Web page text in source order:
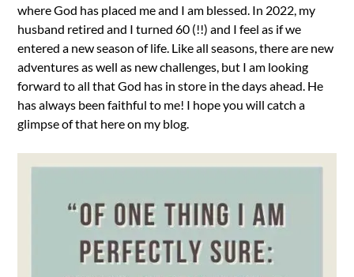
where God has placed me and I am blessed. In 2022, my
husband retired and I turned 60 (!!) and I feel as if we
entered a new season of life. Like all seasons, there are new
adventures as well as new challenges, but I am looking
forward to all that God has in store in the days ahead. He
has always been faithful to me! I hope you will catch a
glimpse of that here on my blog.